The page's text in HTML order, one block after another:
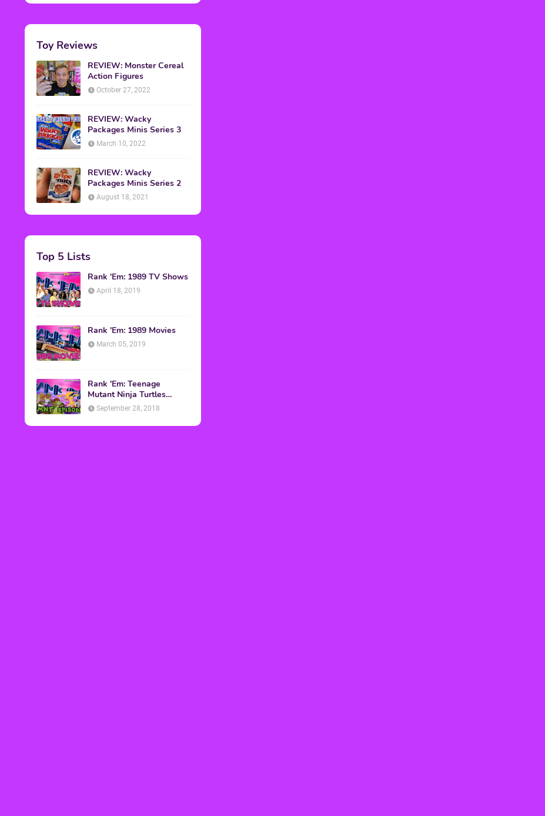
Toy Reviews
REVIEW: Monster Cereal
Action Figures
October 27, 2022
REVIEW: Wacky
Packages Minis Series 3
March 10, 2022
REVIEW: Wacky
Packages Minis Series 2
August 18, 2021
Top 5 Lists
Rank 'Em: 1989 TV Shows
April 18, 2019
Rank 'Em: 1989 Movies
March 05, 2019
Rank 'Em: Teenage
Mutant Ninja Turtles
Episodes
September 28, 2018